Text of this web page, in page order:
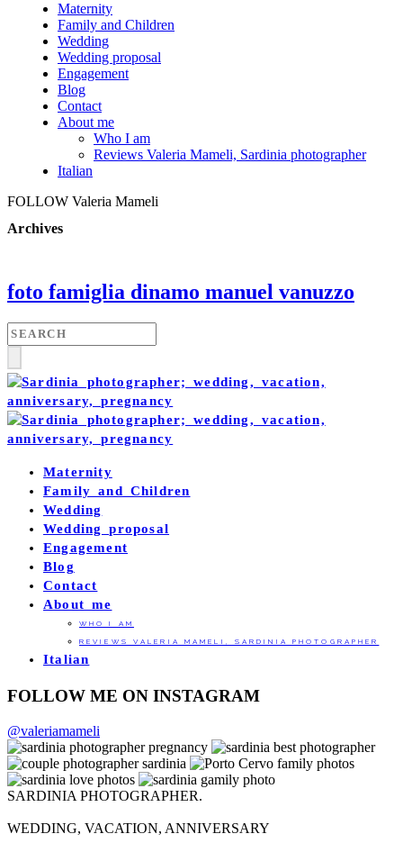
Maternity
Family and Children
Wedding
Wedding proposal
Engagement
Blog
Contact
About me
Who I am
Reviews Valeria Mameli, Sardinia photographer
Italian
FOLLOW Valeria Mameli
Archives
foto famiglia dinamo manuel vanuzzo
Maternity
Family and Children
Wedding
Wedding proposal
Engagement
Blog
Contact
About me
WHO I AM
REVIEWS VALERIA MAMELI, SARDINIA PHOTOGRAPHER
Italian
FOLLOW ME ON INSTAGRAM
@valeriamameli
SARDINIA PHOTOGRAPHER.
WEDDING, VACATION, ANNIVERSARY